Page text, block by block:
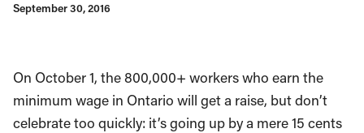
September 30, 2016
On October 1, the 800,000+ workers who earn the
minimum wage in Ontario will get a raise, but don’t
celebrate too quickly: it’s going up by a mere 15 cents